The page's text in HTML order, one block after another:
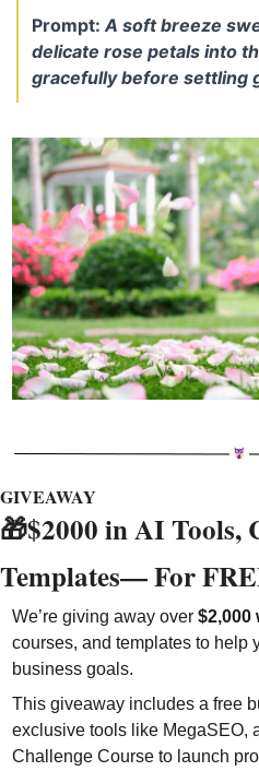
Prompt: A soft breeze
delicate rose petals into
gracefully before settling
GIVEAWAY
🎁$2000 in AI Tools,
Templates— For
We’re giving away over $2,000
courses, and templates to help
business goals.
This giveaway includes a free
exclusive tools like MegaSEO,
Challenge Course to launch